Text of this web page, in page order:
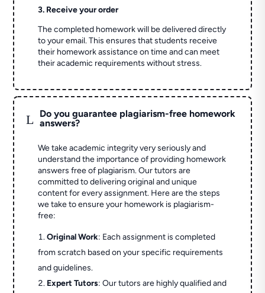
3. Receive your order
The completed homework will be delivered directly
to your email. This ensures that students receive
their homework assistance on time and can meet
their academic requirements without stress.
L
Do you guarantee plagiarism-free homework
answers?
We take academic integrity very seriously and
understand the importance of providing homework
answers free of plagiarism. Our tutors are
committed to delivering original and unique
content for every assignment. Here are the steps
we take to ensure your homework is plagiarism-
free:
Original Work: Each assignment is completed
from scratch based on your specific requirements
and guidelines.
Expert Tutors: Our tutors are highly qualified and